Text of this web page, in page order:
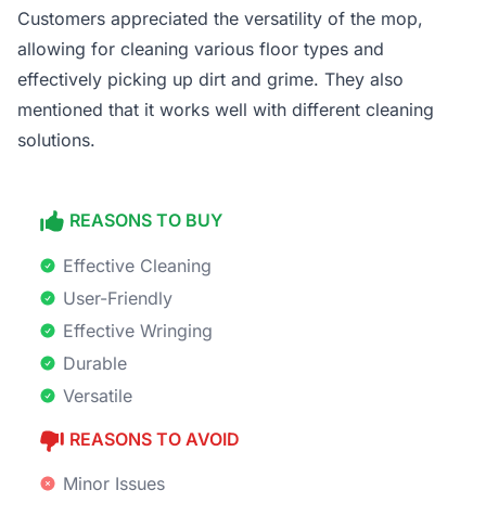
Customers appreciated the versatility of the mop,
allowing for cleaning various floor types and
effectively picking up dirt and grime. They also
mentioned that it works well with different cleaning
solutions.
REASONS TO BUY
Effective Cleaning
User-Friendly
Effective Wringing
Durable
Versatile
REASONS TO AVOID
Minor Issues